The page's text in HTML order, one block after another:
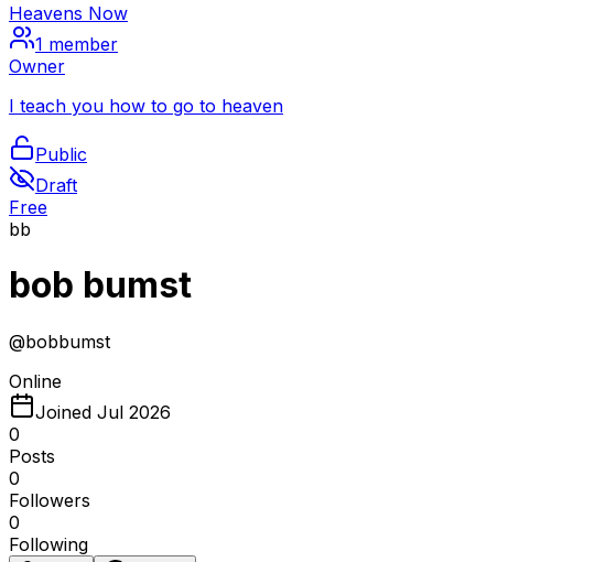
Heavens Now
1 member
Owner
I teach you how to go to heaven
Public
Draft
Free
bb
bob bumst
@bobbumst
Online
Joined Jul 2026
0
Posts
0
Followers
0
Following